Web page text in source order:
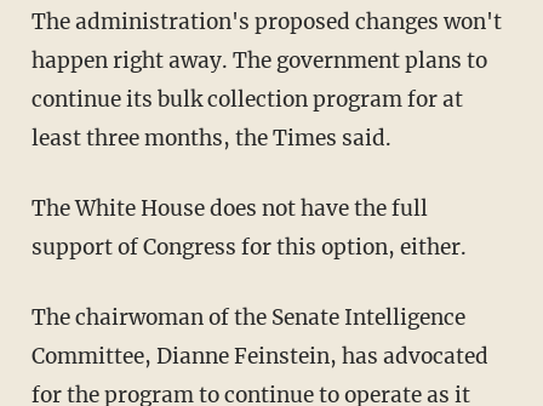
The administration's proposed changes won't
happen right away. The government plans to
continue its bulk collection program for at
least three months, the Times said.
The White House does not have the full
support of Congress for this option, either.
The chairwoman of the Senate Intelligence
Committee, Dianne Feinstein, has advocated
for the program to continue to operate as it